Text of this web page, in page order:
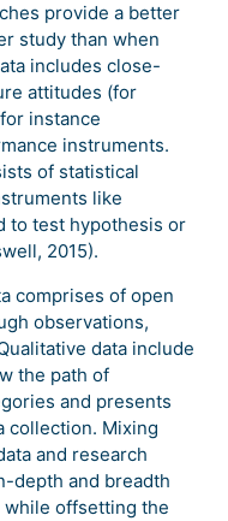
provide a better
study than when
includes close-
attitudes (for
instance
instruments.
of statistical
like
to test hypothesis or
2015).
comprises of open
observations,
data include
the path of
and presents
collection. Mixing
and research
depth and breadth
offsetting the